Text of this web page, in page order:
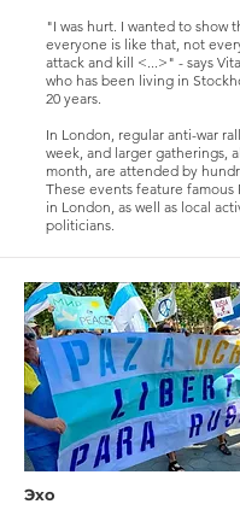
"I was hurt. I wanted to show
everyone is like that, not
attack and kill <...>" - says
who has been living in
20 years.
In London, regular anti-war
week, and larger gatherings,
month, are attended by
These events feature famous
in London, as well as local
politicians.
Эхо